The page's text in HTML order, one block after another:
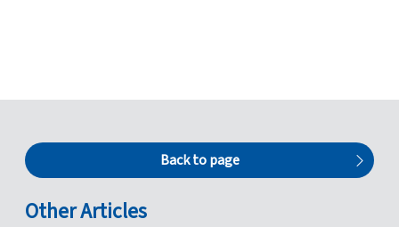
Other Articles
Back to page